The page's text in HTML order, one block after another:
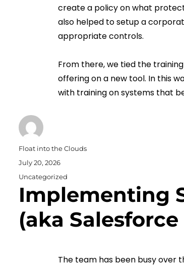
create a policy on what
also helped to setup a
appropriate controls.
From there, we tied the
offering on a new tool. In this
with training on systems that
Author
Float into the Clouds
Posted
July 20, 2026
Categories
Uncategorized
Implementing
(aka
The team has been busy over